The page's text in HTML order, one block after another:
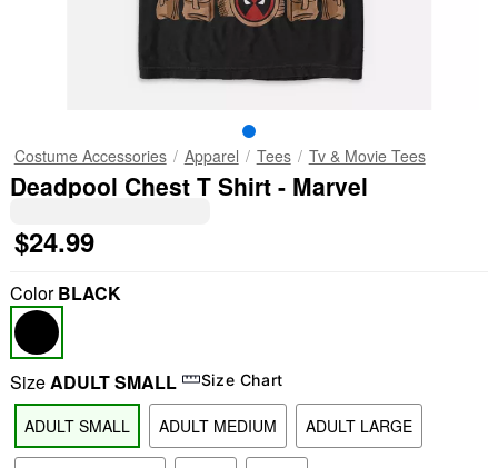
Costume Accessories Apparel Tees Tv & Movie Tees
Deadpool Chest T Shirt - Marvel
$24.99
ColorBLACK
SizeADULT SMALL Size Chart
ADULT SMALL ADULT MEDIUM ADULT LARGE